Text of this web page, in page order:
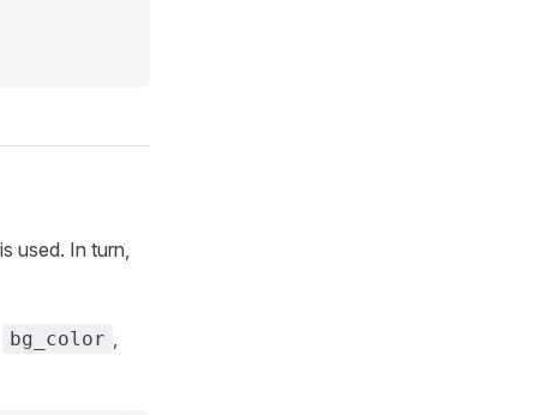
is used. In turn,
bg_color ,